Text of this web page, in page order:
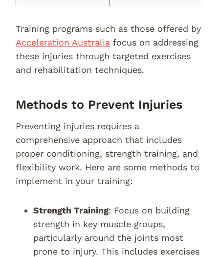
Training programs such as those offered by
Acceleration Australia focus on addressing
these injuries through targeted exercises
and rehabilitation techniques.
Methods to Prevent Injuries
Preventing injuries requires a
comprehensive approach that includes
proper conditioning, strength training, and
flexibility work. Here are some methods to
implement in your training:
Strength Training: Focus on building
strength in key muscle groups,
particularly around the joints most
prone to injury. This includes exercises